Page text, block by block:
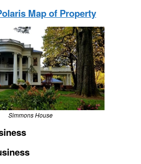
Map of Property
Simmons House